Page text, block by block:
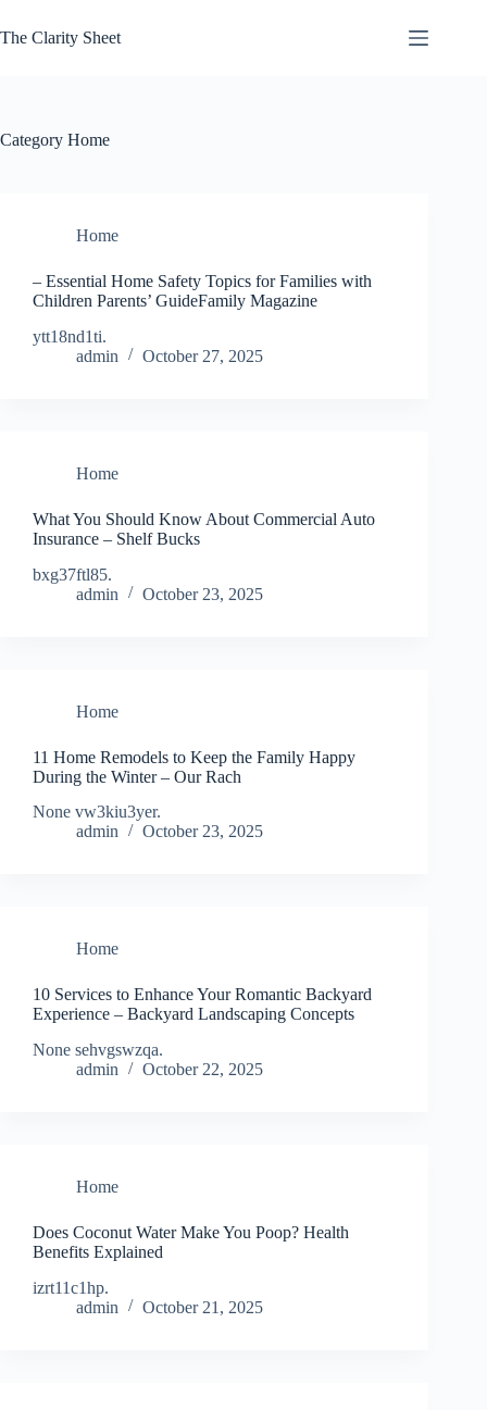
to
content
The Clarity Sheet
Category Home
Home
– Essential Home Safety Topics for Families with
Children Parents’ GuideFamily Magazine
ytt18nd1ti.
admin
October 27, 2025
Home
What You Should Know About Commercial Auto
Insurance – Shelf Bucks
bxg37ftl85.
admin
October 23, 2025
Home
11 Home Remodels to Keep the Family Happy
During the Winter – Our Rach
None vw3kiu3yer.
admin
October 23, 2025
Home
10 Services to Enhance Your Romantic Backyard
Experience – Backyard Landscaping Concepts
None sehvgswzqa.
admin
October 22, 2025
Home
Does Coconut Water Make You Poop? Health
Benefits Explained
izrt11c1hp.
admin
October 21, 2025